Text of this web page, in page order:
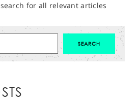
for all relevant articles